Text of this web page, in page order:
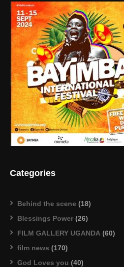
Categories
Behind the scene (18)
Blessings Power (26)
FILM GALLERY UGANDA (60)
film news (170)
God Loves you (40)